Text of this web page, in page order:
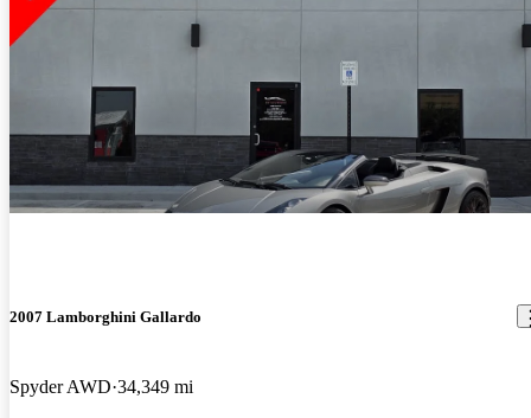
2007 Lamborghini Gallardo
Spyder AWD 34,349 mi